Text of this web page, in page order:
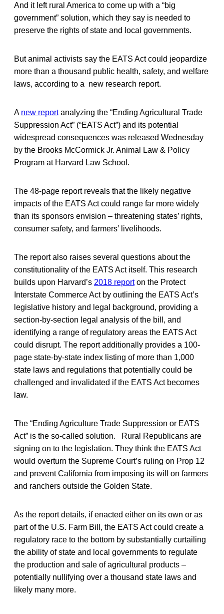
And it left rural America to come up with a “big
government” solution, which they say is needed to
preserve the rights of state and local governments.
But animal activists say the EATS Act could jeopardize
more than a thousand public health, safety, and welfare
laws, according to a new research report.
A new reportanalyzing the “Ending Agricultural Trade
Suppression Act” (“EATS Act”) and its potential
widespread consequences was released Wednesday
by the Brooks McCormick Jr. Animal Law & Policy
Program at Harvard Law School.
The 48-page report reveals that the likely negative
impacts of the EATS Act could range far more widely
than its sponsors envision – threatening states’ rights,
consumer safety, and farmers’ livelihoods.
The report also raises several questions about the
constitutionality of the EATS Act itself. This research
builds upon Harvard’s 2018 reporton the Protect
Interstate Commerce Act by outlining the EATS Act’s
legislative history and legal background, providing a
section-by-section legal analysis of the bill, and
identifying a range of regulatory areas the EATS Act
could disrupt. The report additionally provides a 100-
page state-by-state index listing of more than 1,000
state laws and regulations that potentially could be
challenged and invalidated if the EATS Act becomes
law.
The “Ending Agriculture Trade Suppression or EATS
Act” is the so-called solution. Rural Republicans are
signing on to the legislation. They think the EATS Act
would overturn the Supreme Court’s ruling on Prop 12
and prevent California from imposing its will on farmers
and ranchers outside the Golden State.
As the report details, if enacted either on its own or as
part of the U.S. Farm Bill, the EATS Act could create a
regulatory race to the bottom by substantially curtailing
the ability of state and local governments to regulate
the production and sale of agricultural products –
potentially nullifying over a thousand state laws and
likely many more.